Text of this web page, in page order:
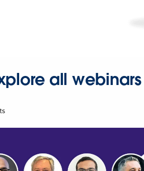
all webinars